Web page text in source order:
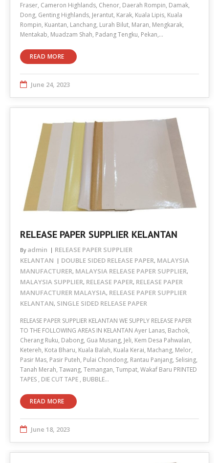
Fraser, Cameron Highlands, Chenor, Daerah Rompin, Damak,
Dong, Genting Highlands, Jerantut, Karak, Kuala Lipis, Kuala
Rompin, Kuantan, Lanchang, Lurah Bilut, Maran, Mengkarak,
Mentakab, Muadzam Shah, Padang Tengku, Pekan,…
READ MORE
June 24, 2023
RELEASE PAPER SUPPLIER KELANTAN
By admin
RELEASE PAPER SUPPLIER
KELANTAN
DOUBLE SIDED RELEASE PAPER, MALAYSIA
MANUFACTURER, MALAYSIA RELEASE PAPER SUPPLIER,
MALAYSIA SUPPLIER, RELEASE PAPER, RELEASE PAPER
MANUFACTURER MALAYSIA, RELEASE PAPER SUPPLIER
KELANTAN, SINGLE SIDED RELEASE PAPER
RELEASE PAPER SUPPLIER KELANTAN WE SUPPLY RELEASE PAPER
TO THE FOLLOWING AREAS IN KELANTAN Ayer Lanas, Bachok,
Cherang Ruku, Dabong, Gua Musang, Jeli, Kem Desa Pahwalan,
Ketereh, Kota Bharu, Kuala Balah, Kuala Kerai, Machang, Melor,
Pasir Mas, Pasir Puteh, Pulai Chondong, Rantau Panjang, Selising,
Tanah Merah, Tawang, Temangan, Tumpat, Wakaf Baru PRINTED
TAPES , DIE CUT TAPE , BUBBLE…
READ MORE
June 18, 2023